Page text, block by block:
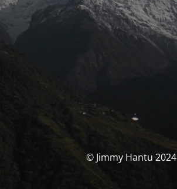
© Jimmy Hantu 2024